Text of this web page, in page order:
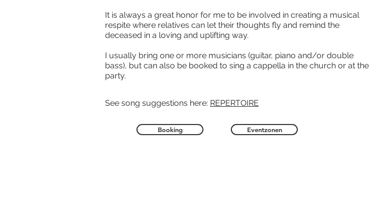
It is always a great honor for me to be involved in creating a musical
respite where relatives can let their thoughts fly and remind the
deceased in a loving and uplifting way.
I usually bring one or more musicians (guitar, piano and/or double
bass), but can also be booked to sing a cappella in the church or at the
party.
See song suggestions here: REPERTOIRE
Booking Eventzonen